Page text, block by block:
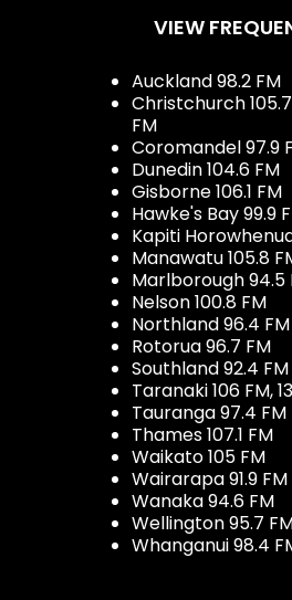
VIEW
Auckland 98.2 FM
Christchurch 105.7
FM
Coromandel 97.9
Dunedin 104.6 FM
Gisborne 106.1 FM
Hawke's Bay 99.9
Kapiti
Manawatu 105.8
Marlborough 94.5
Nelson 100.8 FM
Northland 96.4 FM
Rotorua 96.7 FM
Southland 92.4 FM
Taranaki 106 FM,
Tauranga 97.4 FM
Thames 107.1 FM
Waikato 105 FM
Wairarapa 91.9 FM
Wanaka 94.6 FM
Wellington 95.7
Whanganui 98.4